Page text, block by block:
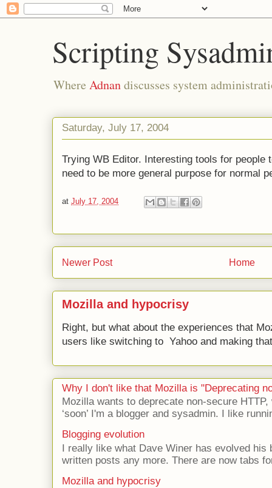
Scripting
Where Adnandiscusses system
Saturday, July 17, 2004
Trying WB Editor. Interesting tools for people
need to be more general purpose for normal
at July 17, 2004
Newer Post Home
Mozilla and hypocrisy
Right, but what about the experiences that
users like switching to Yahoo and making
Why I don't like that Mozilla is "Deprecating
Mozilla wants to deprecate non-secure
‘soon’ I'm a blogger and sysadmin. I like
Blogging evolution
I really like what Dave Winer has evolved his
written posts any more. There are now tabs
Mozilla and hypocrisy